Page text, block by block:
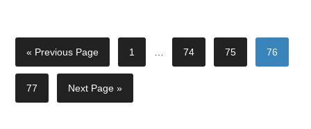
« Previous Page 1 74 75 76
77 Next Page »